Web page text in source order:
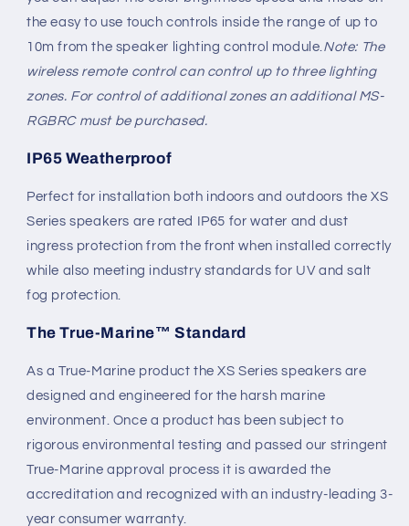
the easy to use touch controls inside the range of up to
10m from the speaker lighting control module. Note: The
wireless remote control can control up to three lighting
zones. For control of additional zones an additional MS-
RGBRC must be purchased.
IP65 Weatherproof
Perfect for installation both indoors and outdoors the XS
Series speakers are rated IP65 for water and dust
ingress protection from the front when installed correctly
while also meeting industry standards for UV and salt
fog protection.
The True-Marine™ Standard
As a True-Marine product the XS Series speakers are
designed and engineered for the harsh marine
environment. Once a product has been subject to
rigorous environmental testing and passed our stringent
True-Marine approval process it is awarded the
accreditation and recognized with an industry-leading 3-
year consumer warranty.